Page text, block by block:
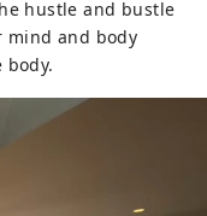
hustle and bustle
mind and body